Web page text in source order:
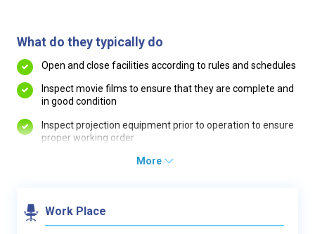
What do they typically do
Open and close facilities according to rules and schedules
Inspect movie films to ensure that they are complete and
in good condition
Inspect projection equipment prior to operation to ensure
proper working order
More
Work Place